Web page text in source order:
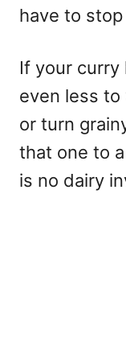
have to
If your curry
even less to
or turn
that one to
is no dairy